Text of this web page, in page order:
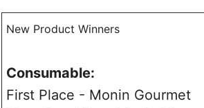
New Product Winners
Consumable:
First Place - Monin Gourmet